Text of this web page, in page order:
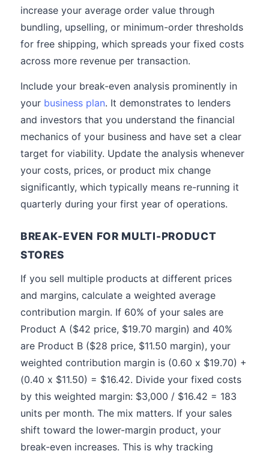
increase your average order value through
bundling, upselling, or minimum-order thresholds
for free shipping, which spreads your fixed costs
across more revenue per transaction.
Include your break-even analysis prominently in
your business plan. It demonstrates to lenders
and investors that you understand the financial
mechanics of your business and have set a clear
target for viability. Update the analysis whenever
your costs, prices, or product mix change
significantly, which typically means re-running it
quarterly during your first year of operations.
BREAK-EVEN FOR MULTI-PRODUCT
STORES
If you sell multiple products at different prices
and margins, calculate a weighted average
contribution margin. If 60% of your sales are
Product A ($42 price, $19.70 margin) and 40%
are Product B ($28 price, $11.50 margin), your
weighted contribution margin is (0.60 x $19.70) +
(0.40 x $11.50) = $16.42. Divide your fixed costs
by this weighted margin: $3,000 / $16.42 = 183
units per month. The mix matters. If your sales
shift toward the lower-margin product, your
break-even increases. This is why tracking